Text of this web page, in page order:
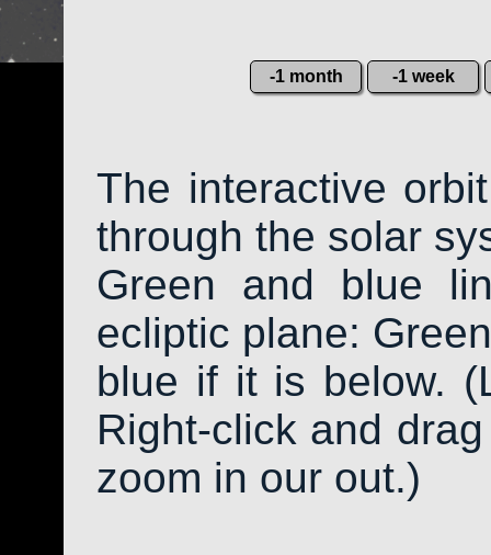
-1 month -1 week
The interactive
through the solar
Green and blue
ecliptic plane:
blue if it is below.
Right-click and
zoom in our out.)